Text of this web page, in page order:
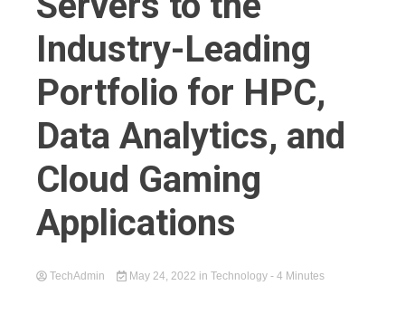
Industry-Leading
Portfolio for HPC,
Data Analytics, and
Cloud Gaming
Applications
TechAdmin May 24, 2022 in Technology - 4 Minutes